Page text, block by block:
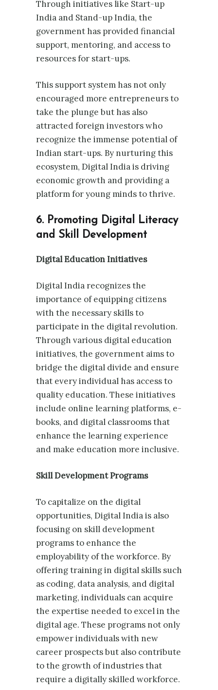
Through initiatives like Start-up
India and Stand-up India, the
government has provided financial
support, mentoring, and access to
resources for start-ups.
This support system has not only
encouraged more entrepreneurs to
take the plunge but has also
attracted foreign investors who
recognize the immense potential of
Indian start-ups. By nurturing this
ecosystem, Digital India is driving
economic growth and providing a
platform for young minds to thrive.
6. Promoting Digital Literacy
and Skill Development
Digital Education Initiatives
Digital India recognizes the
importance of equipping citizens
with the necessary skills to
participate in the digital revolution.
Through various digital education
initiatives, the government aims to
bridge the digital divide and ensure
that every individual has access to
quality education. These initiatives
include online learning platforms, e-
books, and digital classrooms that
enhance the learning experience
and make education more inclusive.
Skill Development Programs
To capitalize on the digital
opportunities, Digital India is also
focusing on skill development
programs to enhance the
employability of the workforce. By
offering training in digital skills such
as coding, data analysis, and digital
marketing, individuals can acquire
the expertise needed to excel in the
digital age. These programs not only
empower individuals with new
career prospects but also contribute
to the growth of industries that
require a digitally skilled workforce.